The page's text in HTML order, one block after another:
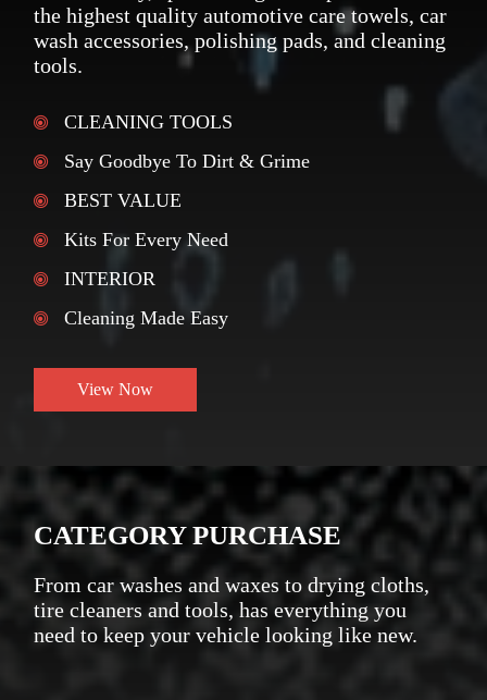
the highest quality automotive care towels, car
wash accessories, polishing pads, and cleaning
tools.
CLEANING TOOLS
Say Goodbye To Dirt & Grime
BEST VALUE
Kits For Every Need
INTERIOR
Cleaning Made Easy
View Now
CATEGORY PURCHASE
From car washes and waxes to drying cloths,
tire cleaners and tools, has everything you
need to keep your vehicle looking like new.